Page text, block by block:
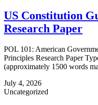
US Constitution
Research Paper
POL 101: American
Principles Research Paper
(approximately 1500 words
July 4, 2026
Uncategorized